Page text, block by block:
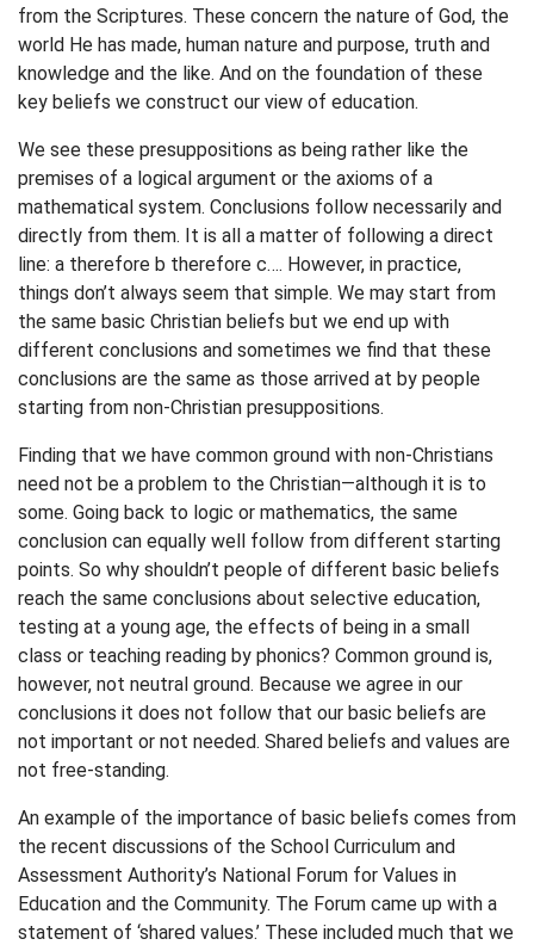
from the Scriptures. These concern the nature of God, the
world He has made, human nature and purpose, truth and
knowledge and the like. And on the foundation of these
key beliefs we construct our view of education.
We see these presuppositions as being rather like the
premises of a logical argument or the axioms of a
mathematical system. Conclusions follow necessarily and
directly from them. It is all a matter of following a direct
line: a therefore b therefore c…. However, in practice,
things don’t always seem that simple. We may start from
the same basic Christian beliefs but we end up with
different conclusions and sometimes we find that these
conclusions are the same as those arrived at by people
starting from non-Christian presuppositions.
Finding that we have common ground with non-Christians
need not be a problem to the Christian—although it is to
some. Going back to logic or mathematics, the same
conclusion can equally well follow from different starting
points. So why shouldn’t people of different basic beliefs
reach the same conclusions about selective education,
testing at a young age, the effects of being in a small
class or teaching reading by phonics? Common ground is,
however, not neutral ground. Because we agree in our
conclusions it does not follow that our basic beliefs are
not important or not needed. Shared beliefs and values are
not free-standing.
An example of the importance of basic beliefs comes from
the recent discussions of the School Curriculum and
Assessment Authority’s National Forum for Values in
Education and the Community. The Forum came up with a
statement of ‘shared values.’ These included much that we